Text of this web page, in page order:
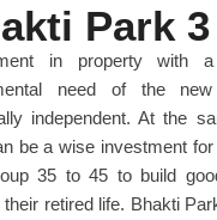
Park 3
in property with
need of the
independent. At the
be a wise investment
35 to 45 to build
their retired life. Bhakti